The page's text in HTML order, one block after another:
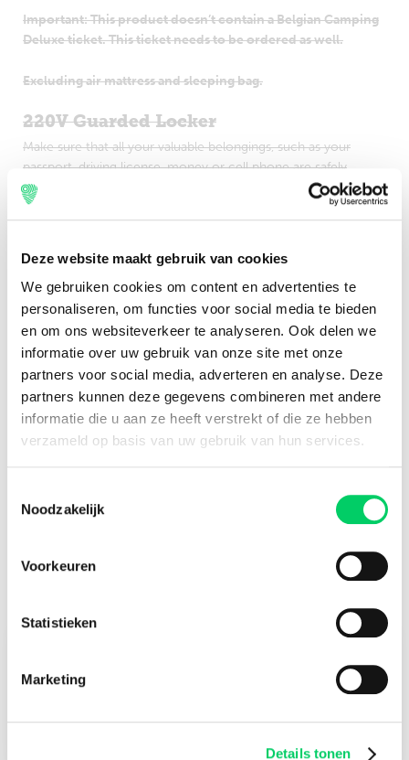
Deze website maakt gebruik van cookies
We gebruiken cookies om content en advertenties te
personaliseren, om functies voor social media te bieden
en om ons websiteverkeer te analyseren. Ook delen we
informatie over uw gebruik van onze site met onze
partners voor social media, adverteren en analyse. Deze
partners kunnen deze gegevens combineren met andere
informatie die u aan ze heeft verstrekt of die ze hebben
verzameld op basis van uw gebruik van hun services.
Noodzakelijk
Voorkeuren
Statistieken
Marketing
Details tonen
Important: This product doesn’t contain a Belgian Camping
Deluxe ticket. This ticket needs to be ordered as well.
Excluding air mattress and sleeping bag.
220V Guarded Locker
Make sure that all your valuable belongings, such as your
passport, driving license, money or cell phone are safely
stored in a locker. This locker contains a 220V plug.
valid camping upgrade ticket for the specific camping.
Excluding €2,00 service fee per product.
220V XL Guarded Locker
Make sure that all your valuable belongings, such as your
passport, driving license, money or cell phone are safely
stored in a locker. This locker contains a 220V plug.
valid camping upgrade ticket for the specific camping.
28 June 2023
2 July 2023